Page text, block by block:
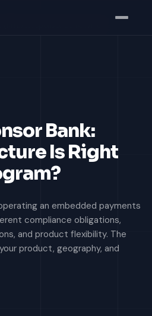
vs. Sponsor Bank: Which
Bank:
Is Right
an embedded payments
compliance obligations,
and product flexibility. The
product, geography, and